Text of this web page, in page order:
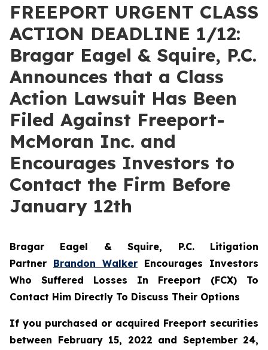
FREEPORT URGENT CLASS
ACTION DEADLINE 1/12:
Bragar Eagel & Squire, P.C.
Announces that a Class
Action Lawsuit Has Been
Filed Against Freeport-
McMoran Inc. and
Encourages Investors to
Contact the Firm Before
January 12th
Bragar Eagel & Squire, P.C. Litigation
Partner Brandon Walker Encourages Investors
Who Suffered Losses In Freeport (FCX) To
Contact Him Directly To Discuss Their Options
If you purchased or acquired Freeport securities
between February 15, 2022 and September 24,